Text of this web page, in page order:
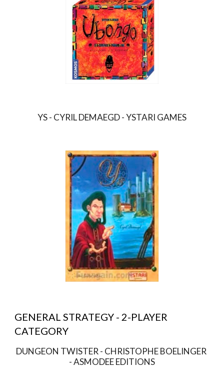
YS - CYRIL DEMAEGD - YSTARI GAMES
GENERAL STRATEGY - 2-PLAYER
CATEGORY
DUNGEON TWISTER - CHRISTOPHE BOELINGER
- ASMODEE EDITIONS